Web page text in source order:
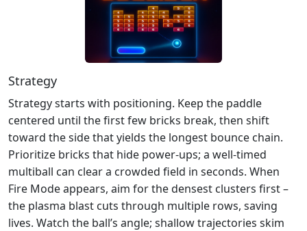
Strategy
Strategy starts with positioning. Keep the paddle
centered until the first few bricks break, then shift
toward the side that yields the longest bounce chain.
Prioritize bricks that hide power‑ups; a well‑timed
multiball can clear a crowded field in seconds. When
Fire Mode appears, aim for the densest clusters first –
the plasma blast cuts through multiple rows, saving
lives. Watch the ball’s angle; shallow trajectories skim